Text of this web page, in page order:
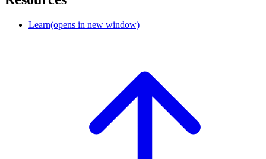
Learn(opens in new window)